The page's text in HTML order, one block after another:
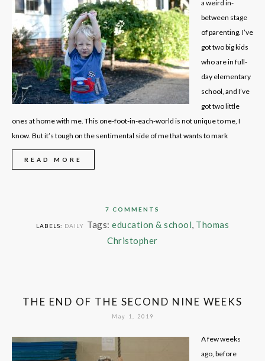
a weird in-
between stage
of parenting. I’ve
got two big kids
who are in full-
day elementary
school, and I’ve
got two little
ones at home with me. This one-foot-in-each-world is not unique to me, I
know. But it’s tough on the sentimental side of me that wants to mark
READ MORE
7 COMMENTS
LABELS: DAILY Tags: education & school, Thomas
Christopher
THE END OF THE SECOND NINE WEEKS
May 1, 2019
A few weeks
ago, before